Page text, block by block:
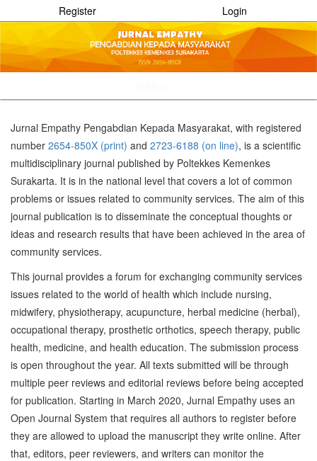
Register Login
Quick
page
content
Main
Main
Content
Sidebar
Jurnal Empathy Pengabdian Kepada Masyarakat, with registered
number 2654-850X (print) and 2723-6188 (on line), is a scientific
multidisciplinary journal published by Poltekkes Kemenkes
Surakarta. It is in the national level that covers a lot of common
problems or issues related to community services. The aim of this
journal publication is to disseminate the conceptual thoughts or
ideas and research results that have been achieved in the area of
community services.
This journal provides a forum for exchanging community services
issues related to the world of health which include nursing,
midwifery, physiotherapy, acupuncture, herbal medicine (herbal),
occupational therapy, prosthetic orthotics, speech therapy, public
health, medicine, and health education. The submission process
is open throughout the year. All texts submitted will be through
multiple peer reviews and editorial reviews before being accepted
for publication. Starting in March 2020, Jurnal Empathy uses an
Open Journal System that requires all authors to register before
they are allowed to upload the manuscript they write online. After
that, editors, peer reviewers, and writers can monitor the